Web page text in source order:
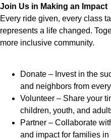
Join Us in Making an Impact
Every ride given, every class
represents a life changed.
more inclusive community.
Donate – Invest in the
and neighbors from
Volunteer – Share your
children, youth, and
Partner – Collaborate
and impact for families in